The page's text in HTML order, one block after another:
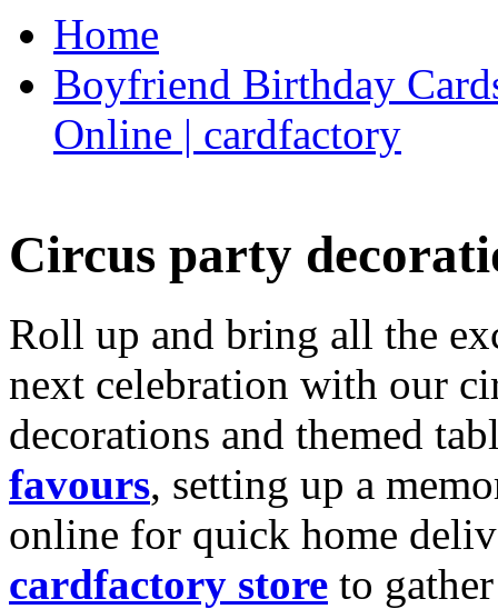
Home
Boyfriend Birthday
Online | cardfactory
Circus party
Roll up and bring all the
next celebration with our
decorations and themed
favours, setting up a
online for quick home
cardfactory store to